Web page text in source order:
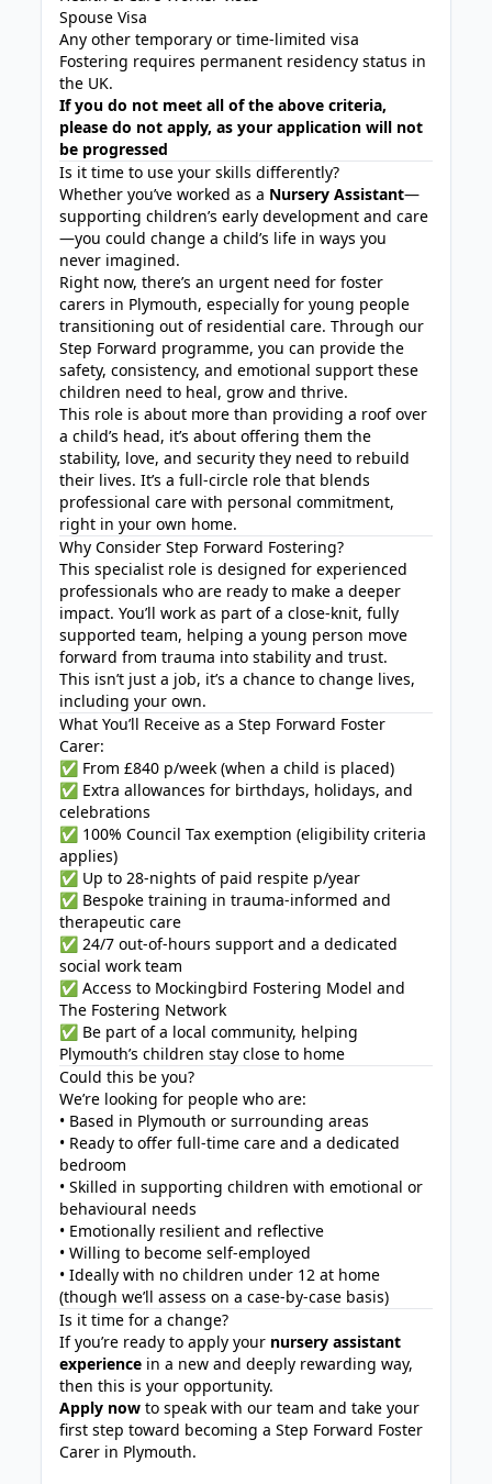
Spouse Visa
Any other temporary or time-limited visa
Fostering requires permanent residency status in
the UK.
If you do not meet all of the above criteria,
please do not apply, as your application will not
be progressed
Is it time to use your skills differently?
Whether you’ve worked as a Nursery Assistant—
supporting children’s early development and care
—you could change a child’s life in ways you
never imagined.
Right now, there’s an urgent need for foster
carers in Plymouth, especially for young people
transitioning out of residential care. Through our
Step Forward programme, you can provide the
safety, consistency, and emotional support these
children need to heal, grow and thrive.
This role is about more than providing a roof over
a child’s head, it’s about offering them the
stability, love, and security they need to rebuild
their lives. It’s a full-circle role that blends
professional care with personal commitment,
right in your own home.
Why Consider Step Forward Fostering?
This specialist role is designed for experienced
professionals who are ready to make a deeper
impact. You’ll work as part of a close-knit, fully
supported team, helping a young person move
forward from trauma into stability and trust.
This isn’t just a job, it’s a chance to change lives,
including your own.
What You’ll Receive as a Step Forward Foster
Carer:
✅ From £840 p/week (when a child is placed)
✅ Extra allowances for birthdays, holidays, and
celebrations
✅ 100% Council Tax exemption (eligibility criteria
applies)
✅ Up to 28-nights of paid respite p/year
✅ Bespoke training in trauma-informed and
therapeutic care
✅ 24/7 out-of-hours support and a dedicated
social work team
✅ Access to Mockingbird Fostering Model and
The Fostering Network
✅ Be part of a local community, helping
Plymouth’s children stay close to home
Could this be you?
We’re looking for people who are:
• Based in Plymouth or surrounding areas
• Ready to offer full-time care and a dedicated
bedroom
• Skilled in supporting children with emotional or
behavioural needs
• Emotionally resilient and reflective
• Willing to become self-employed
• Ideally with no children under 12 at home
(though we’ll assess on a case-by-case basis)
Is it time for a change?
If you’re ready to apply your nursery assistant
experience in a new and deeply rewarding way,
then this is your opportunity.
Apply now to speak with our team and take your
first step toward becoming a Step Forward Foster
Carer in Plymouth.